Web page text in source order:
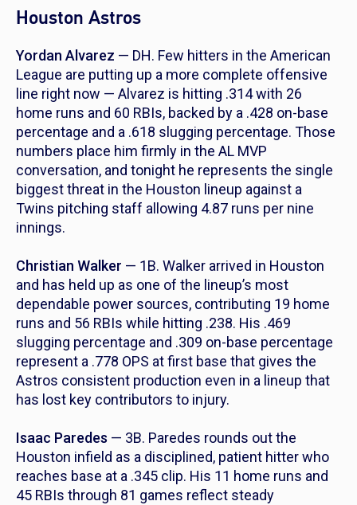
Houston Astros
Yordan Alvarez — DH. Few hitters in the American
League are putting up a more complete offensive
line right now — Alvarez is hitting .314 with 26
home runs and 60 RBIs, backed by a .428 on-base
percentage and a .618 slugging percentage. Those
numbers place him firmly in the AL MVP
conversation, and tonight he represents the single
biggest threat in the Houston lineup against a
Twins pitching staff allowing 4.87 runs per nine
innings.
Christian Walker — 1B. Walker arrived in Houston
and has held up as one of the lineup’s most
dependable power sources, contributing 19 home
runs and 56 RBIs while hitting .238. His .469
slugging percentage and .309 on-base percentage
represent a .778 OPS at first base that gives the
Astros consistent production even in a lineup that
has lost key contributors to injury.
Isaac Paredes — 3B. Paredes rounds out the
Houston infield as a disciplined, patient hitter who
reaches base at a .345 clip. His 11 home runs and
45 RBIs through 81 games reflect steady